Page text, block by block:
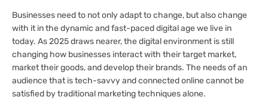
Businesses need to not only adapt to change, but also change
with it in the dynamic and fast-paced digital age we live in
today. As 2025 draws nearer, the digital environment is still
changing how businesses interact with their target market,
market their goods, and develop their brands. The needs of an
audience that is tech-savvy and connected online cannot be
satisfied by traditional marketing techniques alone.